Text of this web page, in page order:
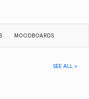
MOODBOARDS
SEE ALL >